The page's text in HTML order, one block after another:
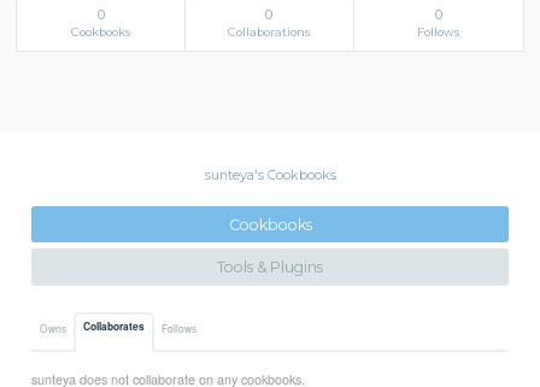
0
Cookbooks
0
Collaborations
0
Follows
sunteya's Cookbooks
Cookbooks
Tools & Plugins
Owns Collaborates Follows
sunteya does not collaborate on any cookbooks.